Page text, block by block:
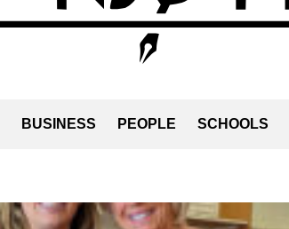
BUSINESS PEOPLE SCHOOLS